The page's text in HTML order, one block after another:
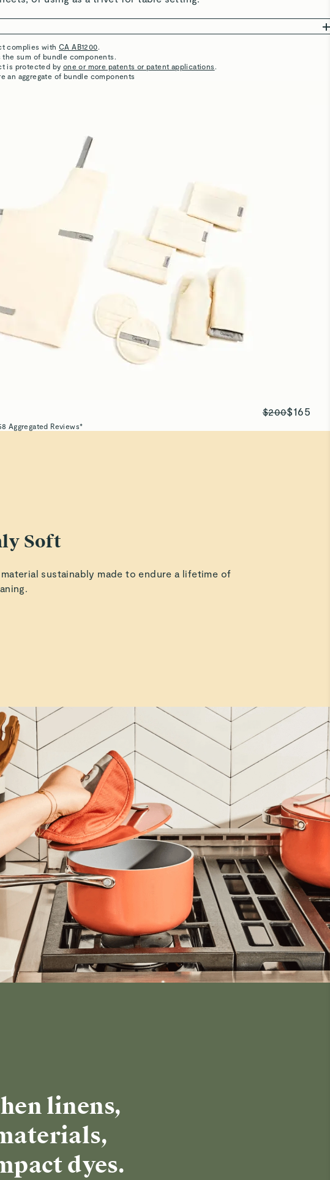
Super Cute
Everything matching!
Great quality!
cute. I can tell that they are going to last a very long time!
Adorable and so easy to use. Easy to wash.
Pot Holders
They match our home nicely. Pricey though.
complies withCA AB1200
the sum of bundle components.
is protected by one or more patents or patent applications
an aggregate of bundle components
$200$165
Aggregated Reviews*
Soft
sustainably made to endure a lifetime of
linens,
dyes.